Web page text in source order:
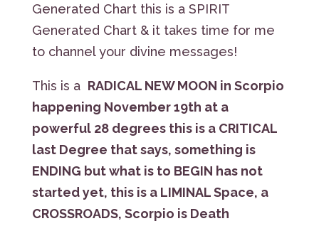
Generated Chart this is a SPIRIT
Generated Chart & it takes time for me
to channel your divine messages!
This is a RADICAL NEW MOON in Scorpio
happening November 19th at a
powerful 28 degrees this is a CRITICAL
last Degree that says, something is
ENDING but what is to BEGIN has not
started yet, this is a LIMINAL Space, a
CROSSROADS, Scorpio is Death